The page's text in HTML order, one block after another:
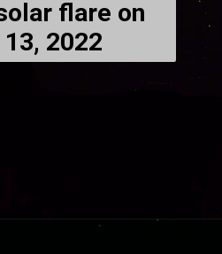
flare on
2022